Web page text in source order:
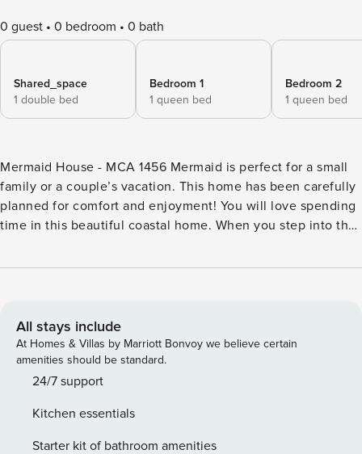
0 guest 0 bedroom 0 bath
Shared_space
1 double bed
Bedroom 1
1 queen bed
Bedroom 2
1 queen bed
Mermaid House - MCA 1456 Mermaid is perfect for a small
family or a couple’s vacation. This home has been carefully
planned for comfort and enjoyment! You will love spending
time in this beautiful coastal home. When you step into the
as the kitchen, are all open to each other making it perfect
child’s size table, lots of toys and games, along with a
TV/DVD/VCR entertainment center and stereo clock. There
are two bedrooms in this home and both have a large bed.
The main bedroom has a sliding glass door to the back patio
chairs. There is a myriad of books and travel guides, along
with a fabulous binder, chocked full of information about
All stays include
At Homes & Villas by Marriott Bonvoy we believe certain
amenities should be standard.
24/7 support
Kitchen essentials
Starter kit of bathroom amenities